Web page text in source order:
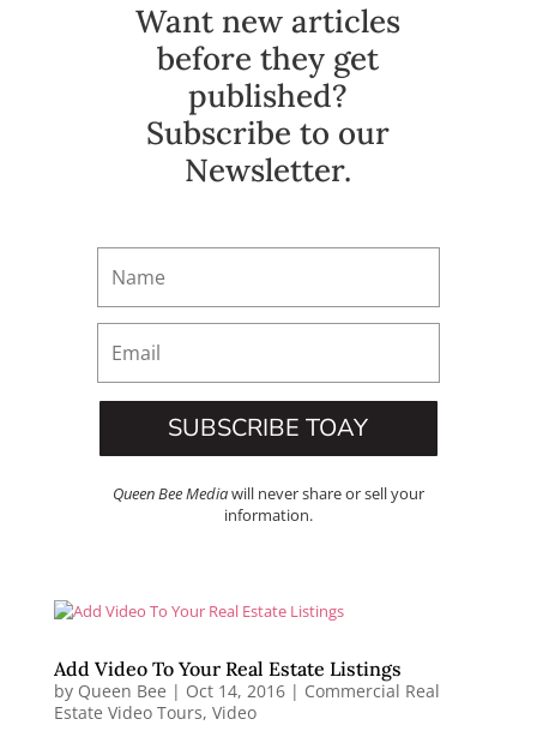
Want new articles
before they get
published?
Subscribe to our
Newsletter.
SUBSCRIBE TOAY
Queen Bee Mediawill never share or sell your
information.
Add Video To Your Real Estate Listings
by Queen Bee | Oct 14, 2016| Commercial Real
Estate Video Tours, Video